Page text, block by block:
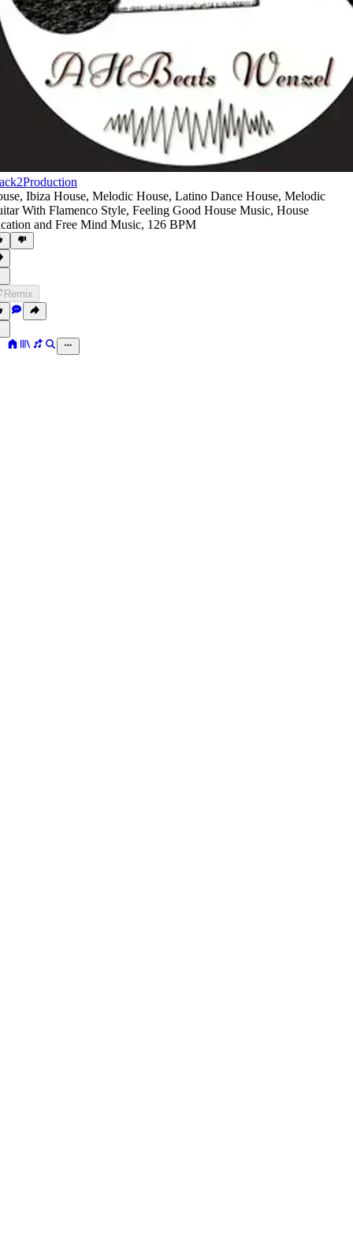
, Ibiza House, Melodic House, Latino Dance House, Melodic
With Flamenco Style, Feeling Good House Music, House
and Free Mind Music, 126 BPM
Remix